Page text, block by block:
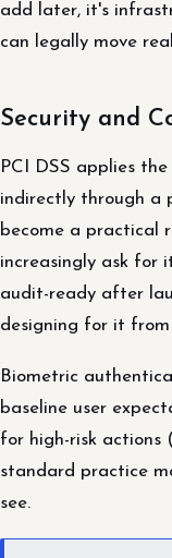
add later, it's
can legally move
Security and
PCI DSS applies
indirectly through a
become a practical
increasingly ask for
audit-ready after
designing for it
Biometric
baseline user
for high-risk actions
standard practice
see.